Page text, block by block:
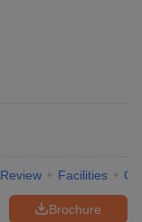
Review Facilities
Brochure